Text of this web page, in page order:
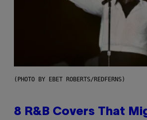
(PHOTO BY EBET ROBERTS/REDFERNS)
8 R&B Covers That